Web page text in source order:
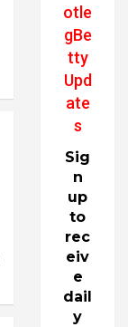
otle
gBe
tty
Upd
ate
s
Sig
n
up
to
rec
eiv
e
dail
y